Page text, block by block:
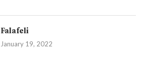
Falafeli
January 19, 2022